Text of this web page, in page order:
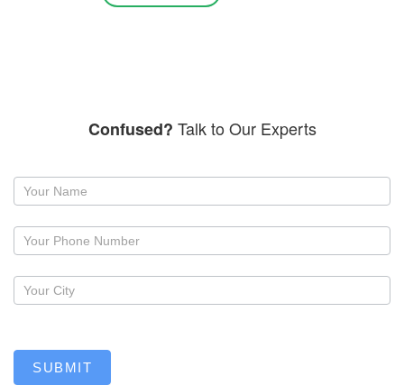
Confused? Talk to Our Experts
Request
callback
SUBMIT